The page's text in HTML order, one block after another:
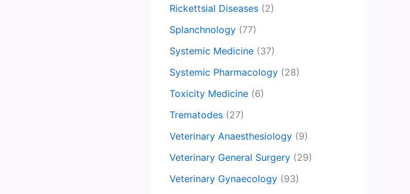
Rickettsial Diseases (2)
Splanchnology (77)
Systemic Medicine (37)
Systemic Pharmacology (28)
Toxicity Medicine (6)
Trematodes (27)
Veterinary Anaesthesiology (9)
Veterinary General Surgery (29)
Veterinary Gynaecology (93)